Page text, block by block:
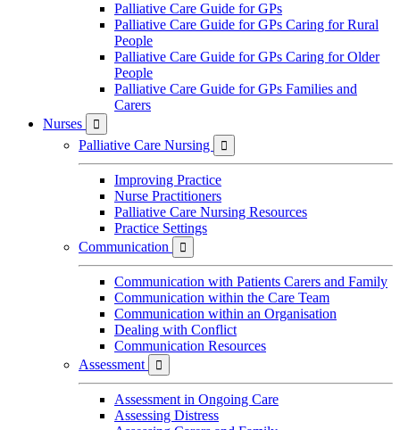
Palliative Care Guide for GPs
Palliative Care Guide for GPs Caring for Rural
People
Palliative Care Guide for GPs Caring for Older
People
Palliative Care Guide for GPs Families and
Carers
Nurses

Palliative Care Nursing 
Improving Practice
Nurse Practitioners
Palliative Care Nursing Resources
Practice Settings
Communication

Communication with Patients Carers and Family
Communication within the Care Team
Communication within an Organisation
Dealing with Conflict
Communication Resources
Assessment

Assessment in Ongoing Care
Assessing Distress